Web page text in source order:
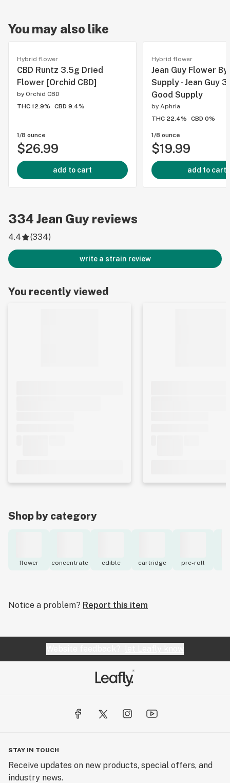
You may also like
Hybrid flower
CBD Runtz 3.5g Dried
Flower [Orchid CBD]
by Orchid CBD
THC 12.9%
CBD 9.4%
1/8 ounce
$26.99
add to cart
Hybrid flower
Jean Guy Flower
Supply - Jean Guy
Good Supply
by Aphria
THC 22.4%
CBD 0%
1/8 ounce
$19.99
add to cart
334 Jean Guy reviews
4.4 (334)
write a strain review
You recently viewed
Shop by category
flower concentrate edible cartridge pre-roll
Notice a problem? Report this item
STAY IN TOUCH
Receive updates on new products, special offers, and
industry news.